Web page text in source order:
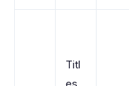
Titl